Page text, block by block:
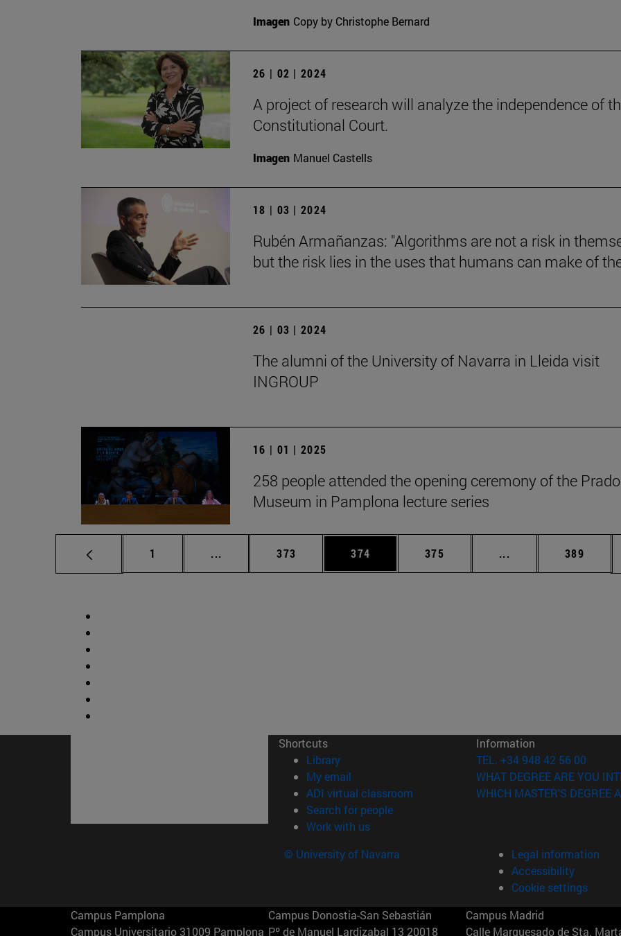
Imagen Copy by Christophe Bernard
26 | 02 | 2024
A project of research will analyze the independence of
Constitutional Court.
Imagen Manuel Castells
18 | 03 | 2024
Rubén Armañanzas: "Algorithms are not a risk in
but the risk lies in the uses that humans can make of
26 | 03 | 2024
The alumni of the University of Navarra in Lleida visit
INGROUP
16 | 01 | 2025
258 people attended the opening ceremony of the Prado
Museum in Pamplona lecture series
Page
1 ... Intermediate pages Use TAB to scroll.
Page
373 Page
374 Page
375 ... Intermediate pages
Page
389
Shortcuts
Library(opens in new window)
My email
ADI virtual classroom (opens in new window)
Search for people(opens in new window)
Work with us(opens in new window)
Information
TEL. +34 948 42 56 00
WHAT DEGREE ARE YOU
WHICH MASTER'S DEGREE
© University of Navarra
Legal information
Accessibility
Cookie settings
Campus Pamplona
Campus Universitario 31009 Pamplona
Campus Donostia-San Sebastián
Pº de Manuel Lardizabal 13 20018
Campus Madrid
Calle Marquesado de Sta.